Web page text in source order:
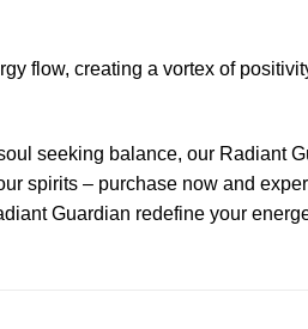
flow, creating a vortex of
seeking balance, our Radiant
spirits – purchase now and
Guardian redefine your